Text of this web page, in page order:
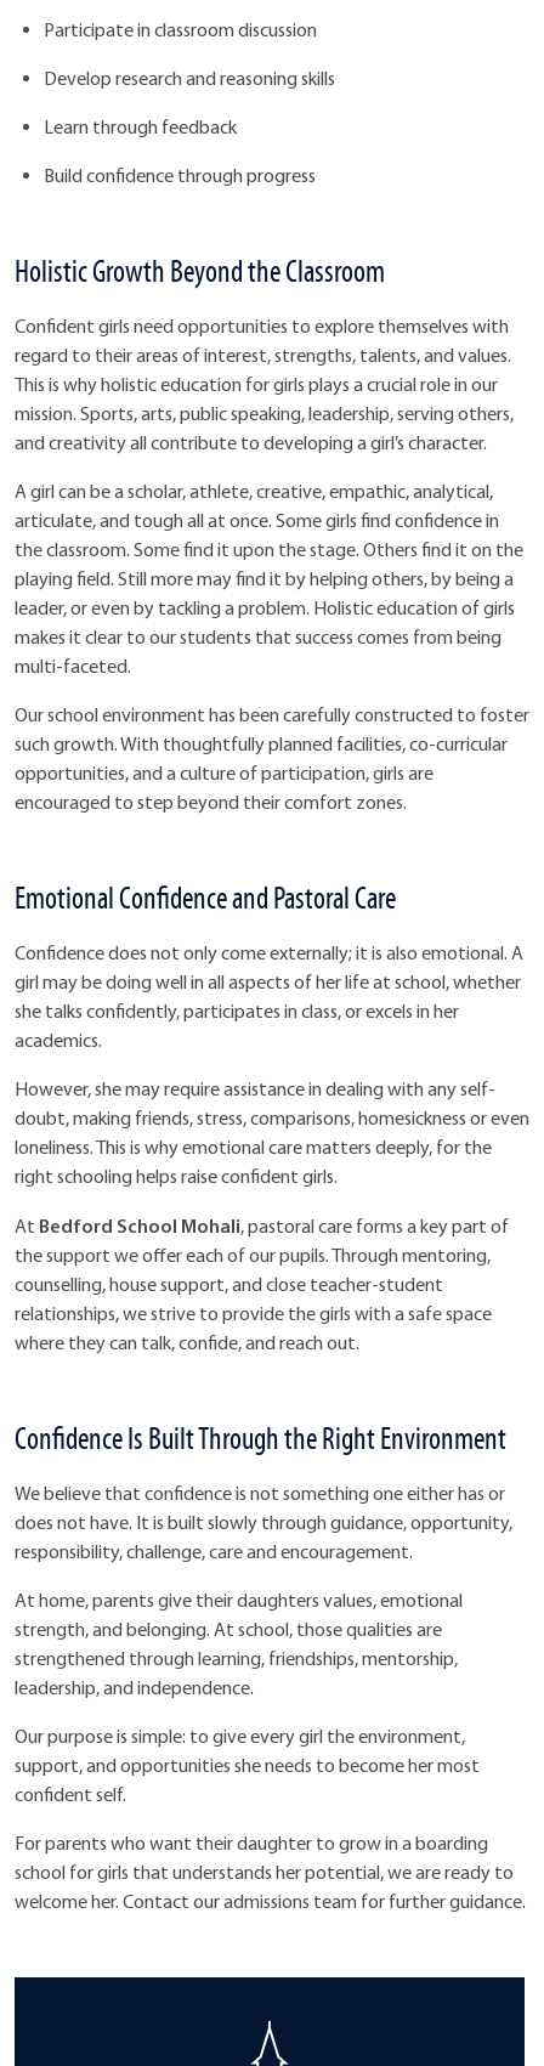
Participate in classroom discussion
Develop research and reasoning skills
Learn through feedback
Build confidence through progress
Holistic Growth Beyond the Classroom
Confident girls need opportunities to explore themselves with
regard to their areas of interest, strengths, talents, and values.
This is why holistic education for girls plays a crucial role in our
mission. Sports, arts, public speaking, leadership, serving others,
and creativity all contribute to developing a girl’s character.
A girl can be a scholar, athlete, creative, empathic, analytical,
articulate, and tough all at once. Some girls find confidence in
the classroom. Some find it upon the stage. Others find it on the
playing field. Still more may find it by helping others, by being a
leader, or even by tackling a problem. Holistic education of girls
makes it clear to our students that success comes from being
multi-faceted.
Our school environment has been carefully constructed to foster
such growth. With thoughtfully planned facilities, co-curricular
opportunities, and a culture of participation, girls are
encouraged to step beyond their comfort zones.
Emotional Confidence and Pastoral Care
Confidence does not only come externally; it is also emotional. A
girl may be doing well in all aspects of her life at school, whether
she talks confidently, participates in class, or excels in her
academics.
However, she may require assistance in dealing with any self-
doubt, making friends, stress, comparisons, homesickness or even
loneliness. This is why emotional care matters deeply, for the
right schooling helps raise confident girls.
At Bedford School Mohali, pastoral care forms a key part of
the support we offer each of our pupils. Through mentoring,
counselling, house support, and close teacher-student
relationships, we strive to provide the girls with a safe space
where they can talk, confide, and reach out.
Confidence Is Built Through the Right Environment
We believe that confidence is not something one either has or
does not have. It is built slowly through guidance, opportunity,
responsibility, challenge, care and encouragement.
At home, parents give their daughters values, emotional
strength, and belonging. At school, those qualities are
strengthened through learning, friendships, mentorship,
leadership, and independence.
Our purpose is simple: to give every girl the environment,
support, and opportunities she needs to become her most
confident self.
For parents who want their daughter to grow in a boarding
school for girls that understands her potential, we are ready to
welcome her. Contact our admissions team for further guidance.